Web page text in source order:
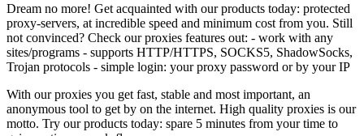
Dream no more! Get acquainted with our products today: protected
proxy-servers, at incredible speed and minimum cost from you. Still
not convinced? Check our proxies features out: - work with any
sites/programs - supports HTTP/HTTPS, SOCKS5, ShadowSocks,
Trojan protocols - simple login: your proxy password or by your IP
With our proxies you get fast, stable and most important, an
anonymous tool to get by on the internet. High quality proxies is our
motto. Try our products today: spare 5 minutes from your time to